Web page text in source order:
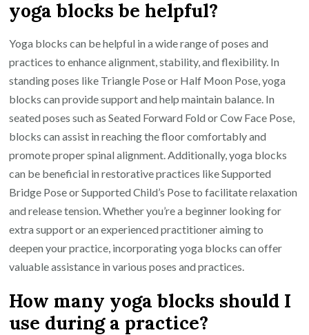
yoga blocks be helpful?
Yoga blocks can be helpful in a wide range of poses and
practices to enhance alignment, stability, and flexibility. In
standing poses like Triangle Pose or Half Moon Pose, yoga
blocks can provide support and help maintain balance. In
seated poses such as Seated Forward Fold or Cow Face Pose,
blocks can assist in reaching the floor comfortably and
promote proper spinal alignment. Additionally, yoga blocks
can be beneficial in restorative practices like Supported
Bridge Pose or Supported Child’s Pose to facilitate relaxation
and release tension. Whether you’re a beginner looking for
extra support or an experienced practitioner aiming to
deepen your practice, incorporating yoga blocks can offer
valuable assistance in various poses and practices.
How many yoga blocks should I
use during a practice?